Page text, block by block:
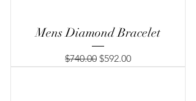
Mens Diamond Bracelet
Regular Price
$740.00 Sale Price
$592.00